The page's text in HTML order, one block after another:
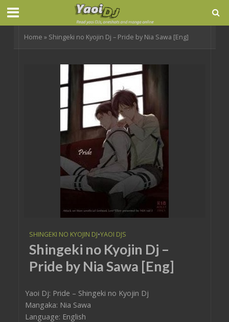
Home » Shingeki no Kyojin Dj – Pride by Nia Sawa [Eng]
SHINGEKI NO KYOJIN DJ•YAOI DJS
Shingeki no Kyojin Dj –
Pride by Nia Sawa [Eng]
Yaoi Dj: Pride – Shingeki no Kyojin Dj
Mangaka: Nia Sawa
Language: English